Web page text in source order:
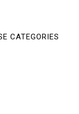
CATEGORIES